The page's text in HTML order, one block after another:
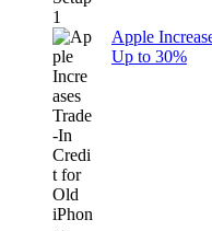
Apple
Up to 30%